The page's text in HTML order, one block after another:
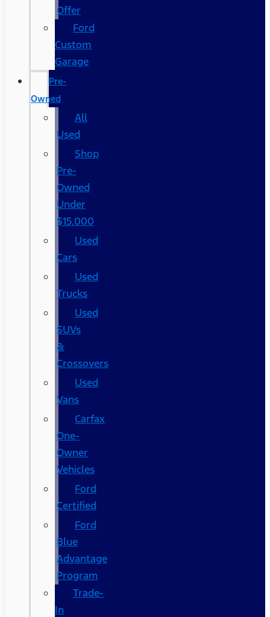
Offer
Ford
Custom
Garage
Pre-
Owned
All
Used
Shop
Pre-
Owned
Under
$15,000
Used
Cars
Used
Trucks
Used
SUVs
&
Crossovers
Used
Vans
Carfax
One-
Owner
Vehicles
Ford
Certified
Ford
Blue
Advantage
Program
Trade-
In